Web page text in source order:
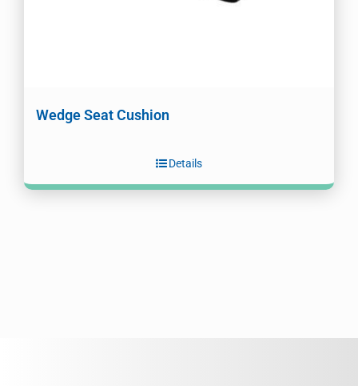
Wedge Seat Cushion
Details